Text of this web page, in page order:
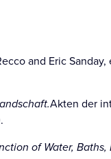
and Eric
Akten der
of Water,